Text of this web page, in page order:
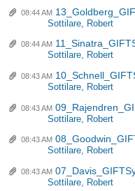
08:44 AM
Sottilare, Robert
08:44 AM
Sottilare, Robert
08:43 AM
Sottilare, Robert
08:43 AM
Sottilare, Robert
08:43 AM
Sottilare, Robert
08:43 AM
Sottilare, Robert